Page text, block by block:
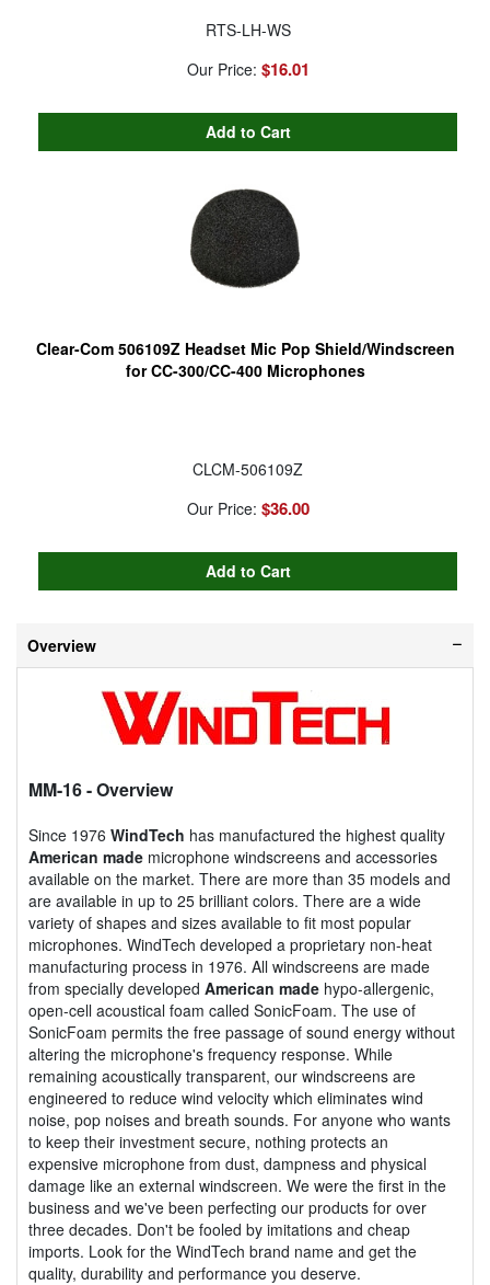
RTS-LH-WS
Our Price: $16.01
Clear-Com 506109Z Headset Mic Pop Shield/Windscreen
for CC-300/CC-400 Microphones
CLCM-506109Z
Our Price: $36.00
Overview
MM-16- Overview
Since 1976 WindTech has manufactured the highest quality
American made microphone windscreens and accessories
available on the market. There are more than 35 models and
are available in up to 25 brilliant colors. There are a wide
variety of shapes and sizes available to fit most popular
microphones. WindTech developed a proprietary non-heat
manufacturing process in 1976. All windscreens are made
from specially developed American made hypo-allergenic,
open-cell acoustical foam called SonicFoam. The use of
SonicFoam permits the free passage of sound energy without
altering the microphone's frequency response. While
remaining acoustically transparent, our windscreens are
engineered to reduce wind velocity which eliminates wind
noise, pop noises and breath sounds. For anyone who wants
to keep their investment secure, nothing protects an
expensive microphone from dust, dampness and physical
damage like an external windscreen. We were the first in the
business and we've been perfecting our products for over
three decades. Don't be fooled by imitations and cheap
imports. Look for the WindTech brand name and get the
quality, durability and performance you deserve.